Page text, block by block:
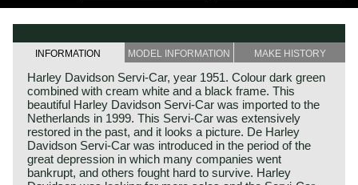
INFORMATION MODEL INFORMATION MAKE HISTORY
Harley Davidson Servi-Car, year 1951. Colour dark green
combined with cream white and a black frame. This
beautiful Harley Davidson Servi-Car was imported to the
Netherlands in 1999. This Servi-Car was extensively
restored in the past, and it looks a picture. De Harley
Davidson Servi-Car was introduced in the period of the
great depression in which many companies went
bankrupt, and others fought hard to survive. Harley